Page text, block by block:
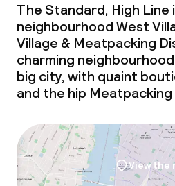
The Standard, High
neighbourhood West
Village & Meatpacking
charming neighbourhood
big city, with quaint
and the hip
View the